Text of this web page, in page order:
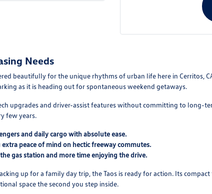
Needs
beautifully for the unique rhythms of urban life here in Cerritos,
as it is heading out for spontaneous weekend getaways.
upgrades and driver-assist features without committing to long-
few years.
and daily cargo with absolute ease.
peace of mind on hectic freeway commutes.
gas station and more time enjoying the drive.
up for a family day trip, the Taos is ready for action. Its
space the second you step inside.